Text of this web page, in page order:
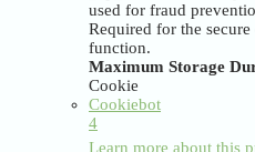
used for fraud
Required for the
function.
Maximum Storage
Cookie
Cookiebot
4
Learn more about this